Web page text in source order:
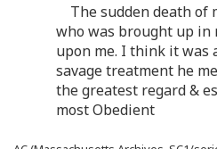
The sudden death of
who was brought up in
upon me. I think it was
savage treatment he
the greatest regard &
most Obedient